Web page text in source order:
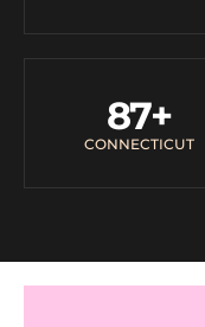
CONNECTICUT
87+